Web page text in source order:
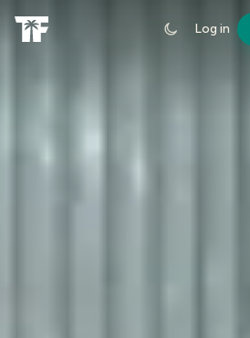
Log in